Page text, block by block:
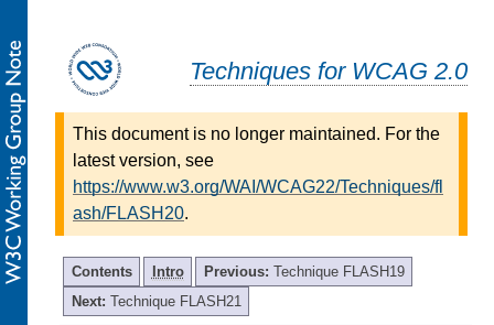
Techniques for WCAG 2.0
This document is no longer maintained. For the
latest version, see
https://www.w3.org/WAI/WCAG22/Techniques/fl
ash/FLASH20.
Contents Intro Previous: Technique FLASH19
Next: Technique FLASH21